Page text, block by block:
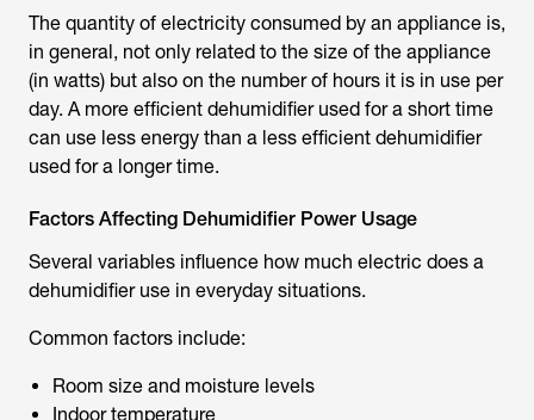
The quantity of electricity consumed by an appliance is,
in general, not only related to the size of the appliance
(in watts) but also on the number of hours it is in use per
day. A more efficient dehumidifier used for a short time
can use less energy than a less efficient dehumidifier
used for a longer time.
Factors Affecting Dehumidifier Power Usage
Several variables influence how much electric does a
dehumidifier use in everyday situations.
Common factors include:
Room size and moisture levels
Indoor temperature